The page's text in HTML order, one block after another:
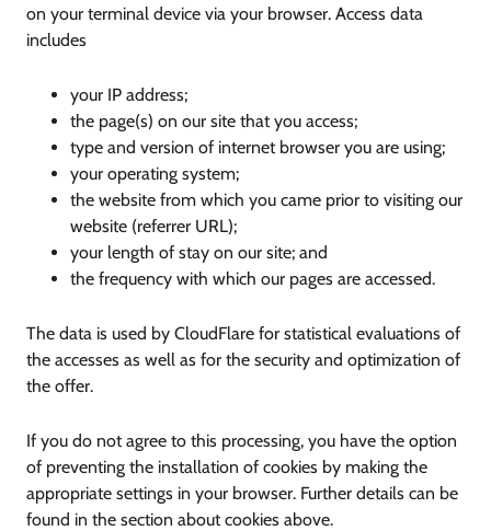
on your terminal device via your browser. Access data
includes
your IP address;
the page(s) on our site that you access;
type and version of internet browser you are using;
your operating system;
the website from which you came prior to visiting our
website (referrer URL);
your length of stay on our site; and
the frequency with which our pages are accessed.
The data is used by CloudFlare for statistical evaluations of
the accesses as well as for the security and optimization of
the offer.
If you do not agree to this processing, you have the option
of preventing the installation of cookies by making the
appropriate settings in your browser. Further details can be
found in the section about cookies above.